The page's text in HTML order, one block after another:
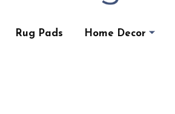
Rug Pads Home Decor